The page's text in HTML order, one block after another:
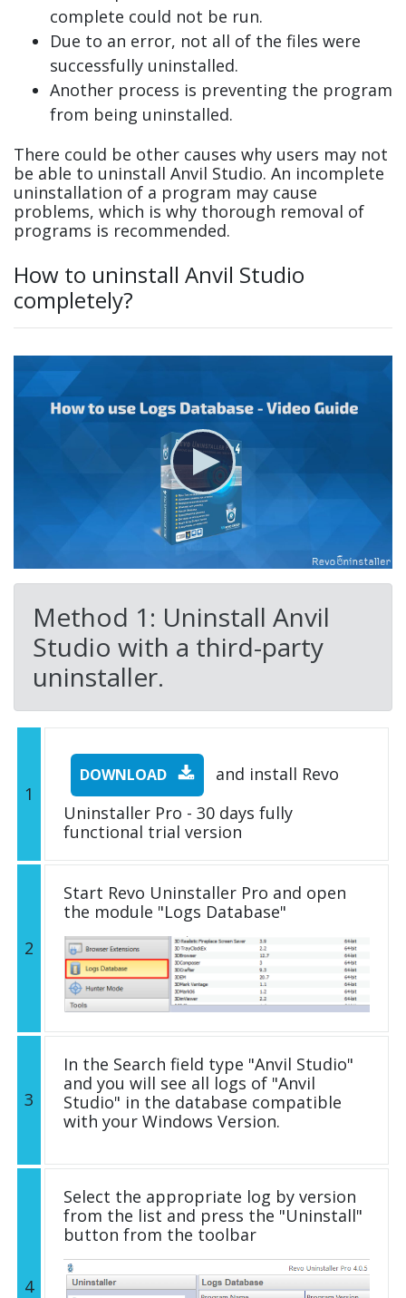
complete could not be run.
Due to an error, not all of the files were
successfully uninstalled.
Another process is preventing the program
from being uninstalled.
There could be other causes why users may not
be able to uninstall Anvil Studio. An incomplete
uninstallation of a program may cause
problems, which is why thorough removal of
programs is recommended.
How to uninstall Anvil Studio
completely?
Method 1: Uninstall Anvil
Studio with a third-party
uninstaller.
1
DOWNLOAD
and install Revo
Uninstaller Pro - 30 days fully
functional trial version
2
Start Revo Uninstaller Pro and open
the module "Logs Database"
3
In the Search field type "Anvil Studio"
and you will see all logs of "Anvil
Studio" in the database compatible
with your Windows Version.
4
Select the appropriate log by version
from the list and press the "Uninstall"
button from the toolbar